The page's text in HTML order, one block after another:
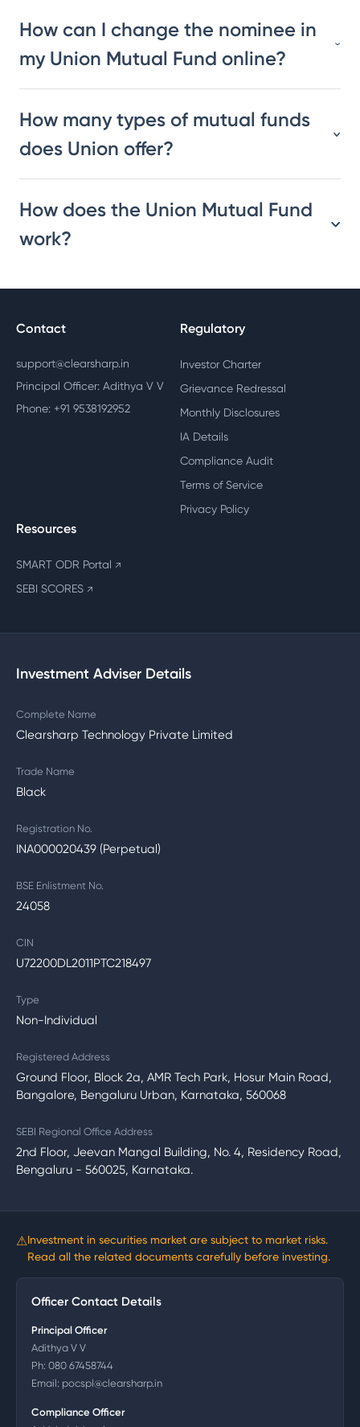
How can I change the nominee in
my Union Mutual Fund online?
How many types of mutual funds
does Union offer?
How does the Union Mutual Fund
work?
Contact
support@clearsharp.in
Principal Officer: Adithya V V
Phone: +91 9538192952
Regulatory
Investor Charter
Grievance Redressal
Monthly Disclosures
IA Details
Compliance Audit
Terms of Service
Privacy Policy
Resources
SMART ODR Portal ↗
SEBI SCORES ↗
Investment Adviser Details
Complete Name
Clearsharp Technology Private Limited
Trade Name
Black
Registration No.
INA000020439 (Perpetual)
BSE Enlistment No.
24058
CIN
U72200DL2011PTC218497
Type
Non-Individual
Registered Address
Ground Floor, Block 2a, AMR Tech Park, Hosur Main Road,
Bangalore, Bengaluru Urban, Karnataka, 560068
SEBI Regional Office Address
2nd Floor, Jeevan Mangal Building, No. 4, Residency Road,
Bengaluru - 560025, Karnataka.
⚠Investment in securities market are subject to market risks.
Read all the related documents carefully before investing.
Officer Contact Details
Principal Officer
Adithya V V
Ph: 080 67458744
Email: pocspl@clearsharp.in
Compliance Officer